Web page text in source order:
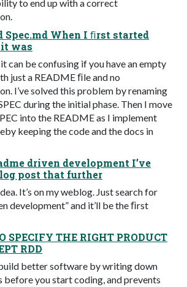
to end up with a correct
Spec.md When I ﬁrst started
was
can be confusing if you have an empty
just a README ﬁle and no
I’ve solved this problem by renaming
during the initial phase. Then I move
into the README as I implement
keeping the code and the docs in
driven development I’ve
post that further
It’s on my weblog. Just search for
development” and it’ll be the ﬁrst
SPECIFY THE RIGHT PRODUCT
RDD
better software by writing down
before you start coding, and prevents